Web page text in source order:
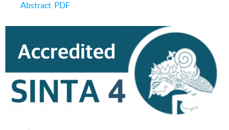
Abstract PDF